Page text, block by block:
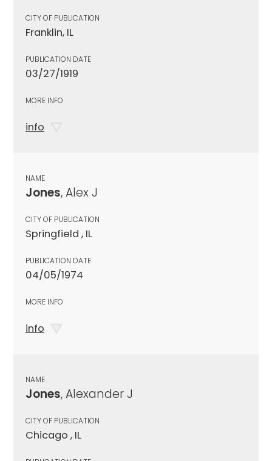
CITY OF PUBLICATION
Franklin, IL
PUBLICATION DATE
03/27/1919
MORE INFO
info
NAME
Jones, Alex J
CITY OF PUBLICATION
Springfield , IL
PUBLICATION DATE
04/05/1974
MORE INFO
info
NAME
Jones, Alexander J
CITY OF PUBLICATION
Chicago , IL